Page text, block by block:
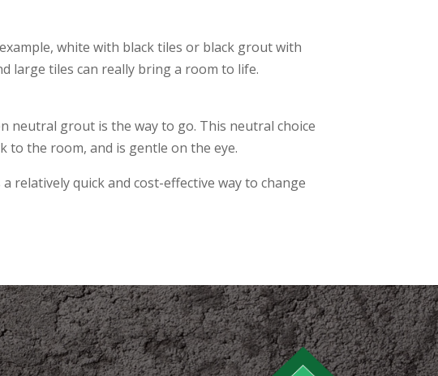
white with black tiles or black grout with
large tiles can really bring a room to life.
neutral grout is the way to go. This neutral choice
to the room, and is gentle on the eye.
relatively quick and cost-effective way to change